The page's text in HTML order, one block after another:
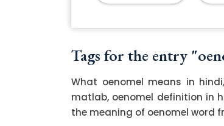
Tags for the entry
What oenomel means in
matlab, oenomel definition in
the meaning of oenomel word